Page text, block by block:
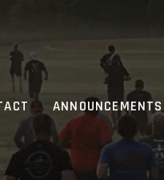
ANNOUNCEMENTS